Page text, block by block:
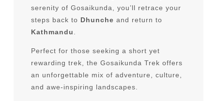
South Africa
Travel Guides
Nepal Visa information
Lukla Flight Update
serenity of Gosaikunda, you’ll retrace your
steps back to Dhunche and return to
Kathmandu
Perfect for those seeking a short yet
rewarding trek, the Gosaikunda Trek offers
an unforgettable mix of adventure, culture,
and awe-inspiring landscapes.